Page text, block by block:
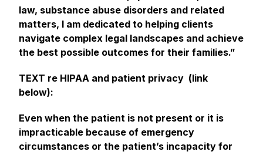
law, substance abuse disorders and related
matters, I am dedicated to helping clients
navigate complex legal landscapes and achieve
the best possible outcomes for their families.”
TEXT re HIPAA and patient privacy (link
below):
Even when the patient is not present or it is
impracticable because of emergency
circumstances or the patient’s incapacity for